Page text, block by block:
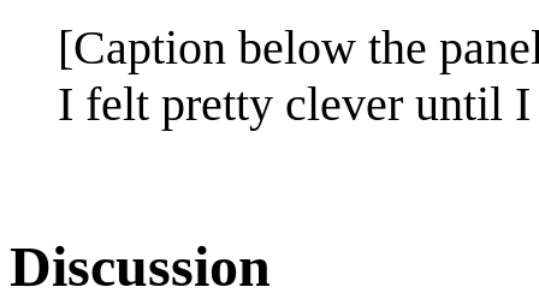
[Caption below the
I felt pretty clever until I
Discussion